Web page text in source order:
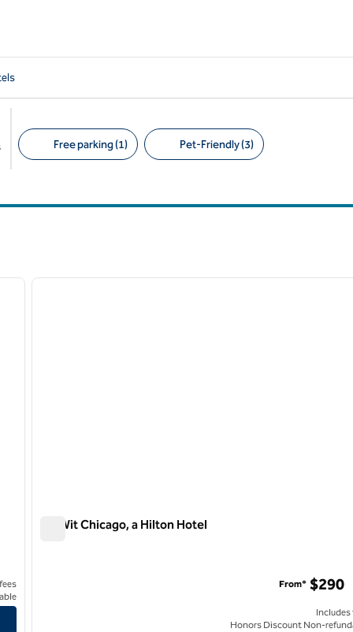
Free parking (1) Pet-Friendly (3)
next image
1 of 12
theWit Chicago, a Hilton Hotel
From* $290
Includes
Honors Discount Non-